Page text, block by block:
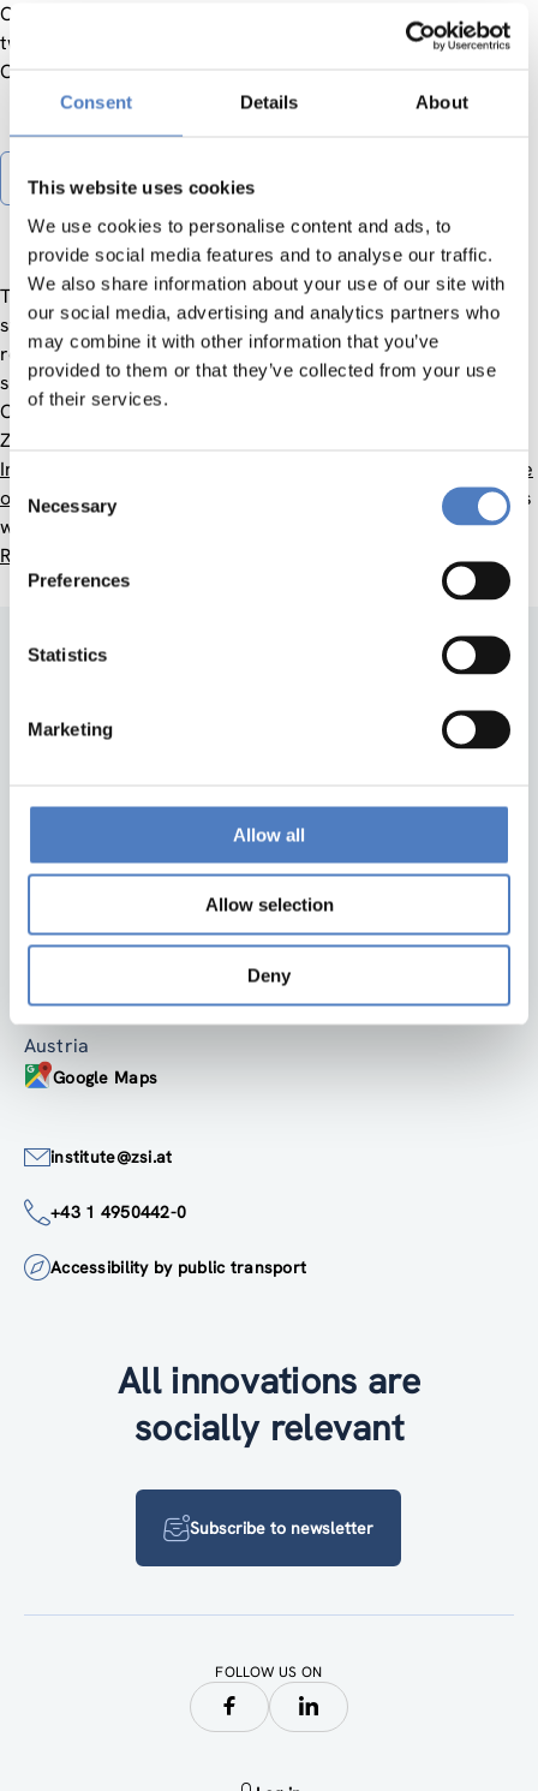
Consent Details About
This website uses cookies
We use cookies to personalise content and ads, to
provide social media features and to analyse our traffic.
We also share information about your use of our site with
our social media, advertising and analytics partners who
may combine it with other information that you’ve
provided to them or that they’ve collected from your use
of their services.
Consent
Selection
Necessary
Preferences
Statistics
Marketing
Allow all
Allow selection
Deny
Commission and derived targets and measures for the next
two years in a Gender Equality Plan.
Contact:
Gender Equality Plan
The ZSI Ethics Committee examines compliance with the
standards for responsible research and innovation and the
responsibility of researchers to uphold ethical, legal and
safety standards.
Contact:Dietmar Lampert
ZSI considers The
Integrity
Code
of Ethics of the International Sociological Association
(ISA), as
well as the
RESPECT Code of Practice for Socio-Economic
Research
Back to top
ZSI
Austria
Google Maps
institute@zsi.at
+43 1 4950442-0
Accessibility by public transport
All innovations are
socially relevant
Subscribe to newsletter
FOLLOW US ON